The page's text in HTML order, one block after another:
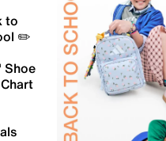
to
✏️
Shoe